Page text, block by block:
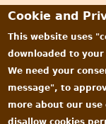
Cookie and
This website uses
downloaded to
We need your
message", to
more about our
disallow cookies